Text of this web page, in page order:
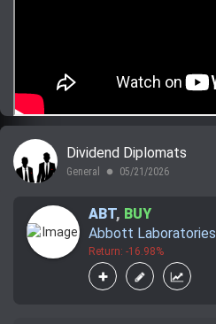
Dividend Diplomats
General lens 05/21/2026
ABT, BUY
Abbott Laboratories
Return: -16.98%